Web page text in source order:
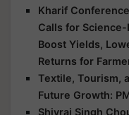
Kharif
Calls for
Boost Yields,
Returns for
Textile, Tourism,
Future Growth:
Shivraj Singh